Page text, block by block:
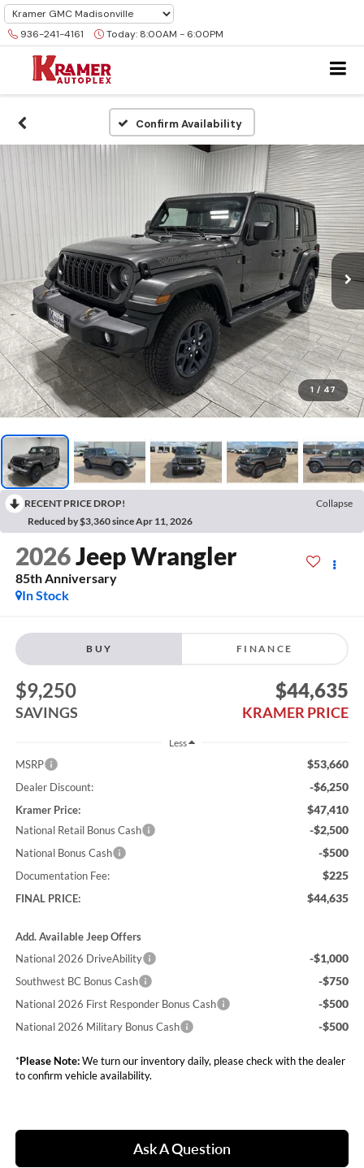
936-241-4161 Today: 8:00AM - 6:00PM
Confirm Availability
1 / 47
RECENT PRICE DROP!
Collapse
Reduced by $3,360 since Apr 11, 2026
2026Jeep Wrangler
85th Anniversary
In Stock
BUY FINANCE
$9,250
SAVINGS
$44,635
KRAMER PRICE
Less
MSRP $53,660
Dealer Discount: -$6,250
Kramer Price: $47,410
National Retail Bonus Cash -$2,500
National Bonus Cash -$500
Documentation Fee: $225
FINAL PRICE: $44,635
Add. Available Jeep Offers
National 2026 DriveAbility
-$1,000
Southwest BC Bonus Cash -$750
National 2026 First Responder Bonus Cash -$500
National 2026 Military Bonus Cash -$500
*Please Note:We turn our inventory daily, please check with the dealer
to confirm vehicle availability.
Ask A Question